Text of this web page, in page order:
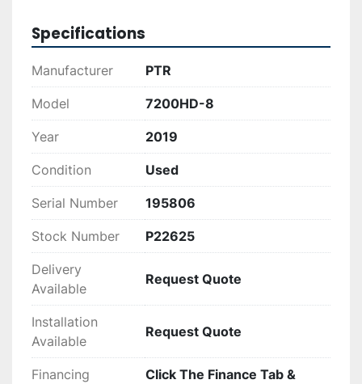
Whether you're looking to improve your waste
management processes or enhance your
recycling efficiency, the PTR 7200HD-8 offers
reliable performance combined with a rugged
build ensures longevity and consistent operation
in demanding environments.
Specifications
Manufacturer PTR
Model 7200HD-8
Year 2019
Condition Used
Serial Number 195806
Stock Number P22625
Delivery
Available
Request Quote
Installation
Available
Request Quote
Financing
Click The Finance Tab &